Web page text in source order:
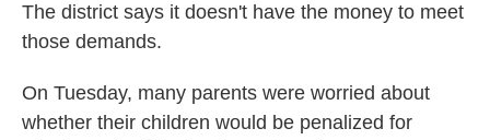
The district says it doesn't have the money to meet
those demands.
On Tuesday, many parents were worried about
whether their children would be penalized for